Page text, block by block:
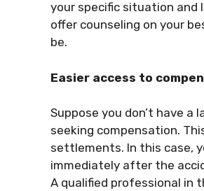
your specific situation and
offer counseling on your
be.
Easier access to
Suppose you don’t have a
seeking compensation.
settlements. In this case,
immediately after the
A qualified professional in